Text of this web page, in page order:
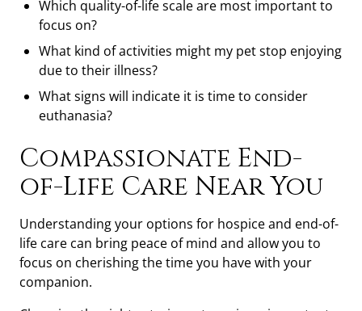
Which quality-of-life scale are most important to
focus on?
What kind of activities might my pet stop enjoying
due to their illness?
What signs will indicate it is time to consider
euthanasia?
Compassionate End-
of-Life Care Near You
Understanding your options for hospice and end-of-
life care can bring peace of mind and allow you to
focus on cherishing the time you have with your
companion.